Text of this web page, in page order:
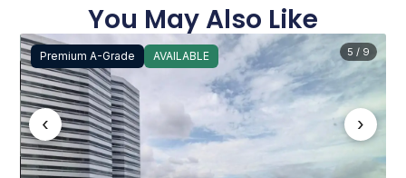
You May Also Like
Premium A-Grade AVAILABLE
‹ ›
5 / 9